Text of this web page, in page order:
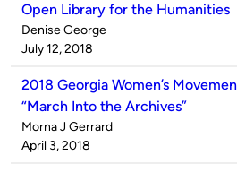
Open Library for the Humanities
Published
by
Denise George
on
July 12, 2018
2018 Georgia Women’s
“March Into the Archives”
Published
by
Morna J Gerrard
on
April 3, 2018